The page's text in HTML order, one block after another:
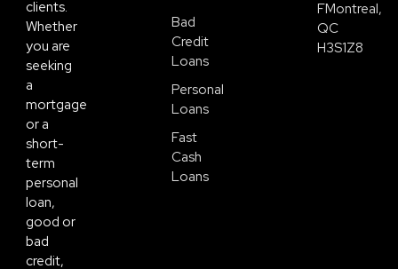
clients.
Whether
you are
seeking
a
mortgage
or a
short-
term
personal
loan,
good or
bad
credit,
Bad
Credit
Loans
Personal
Loans
Fast
Cash
Loans
FMontreal,
QC
H3S1Z8